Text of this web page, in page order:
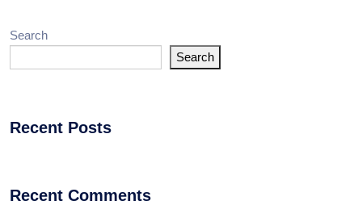
Search
Search
Recent Posts
Recent Comments